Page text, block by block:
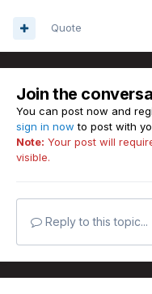
Quote
Join the
You can post now and
sign in now to post with
Note: Your post will
visible.
Reply to this topic...